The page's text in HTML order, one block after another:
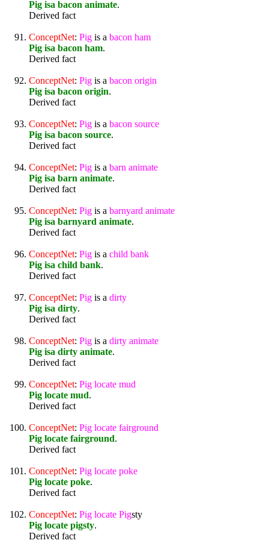
Pig isa bacon animate.
Derived fact
ConceptNet: Pig is a bacon ham
Pig isa bacon ham.
Derived fact
ConceptNet: Pig is a bacon origin
Pig isa bacon origin.
Derived fact
ConceptNet: Pig is a bacon source
Pig isa bacon source.
Derived fact
ConceptNet: Pig is a barn animate
Pig isa barn animate.
Derived fact
ConceptNet: Pig is a barnyard animate
Pig isa barnyard animate.
Derived fact
ConceptNet: Pig is a child bank
Pig isa child bank.
Derived fact
ConceptNet: Pig is a dirty
Pig isa dirty.
Derived fact
ConceptNet: Pig is a dirty animate
Pig isa dirty animate.
Derived fact
ConceptNet: Pig locate mud
Pig locate mud.
Derived fact
ConceptNet: Pig locate fairground
Pig locate fairground.
Derived fact
ConceptNet: Pig locate poke
Pig locate poke.
Derived fact
ConceptNet: Pig locate Pigsty
Pig locate pigsty.
Derived fact